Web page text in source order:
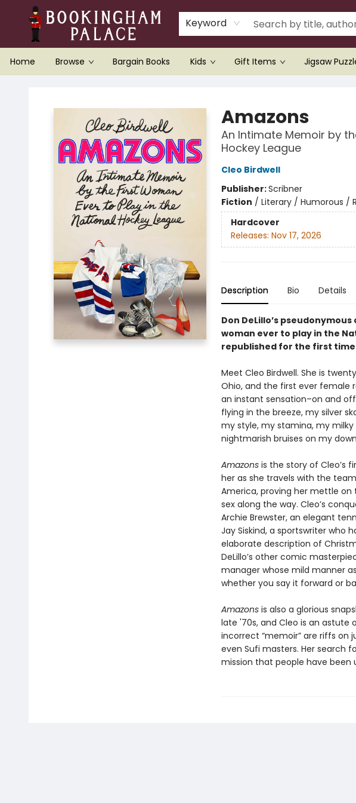
Keyword
Home Browse Bargain Books Kids Gift Items Jigsaw
Amazons
An Intimate Memoir by
Hockey League
Cleo Birdwell
Publisher:Scribner
Fiction / Literary / Humorous /
Hardcover
Releases: Nov 17, 2026
Description Bio Details
Don DeLillo’s
woman ever to play in the
republished for the first
Meet Cleo Birdwell. She is
Ohio, and the first ever female
an instant sensation–on and
flying in the breeze, my silver
my style, my stamina, my
nightmarish bruises on my
Amazonsis the story of Cleo’s
her as she travels with the
America, proving her mettle
sex along the way. Cleo’s
Archie Brewster, an elegant
Jay Siskind, a sportswriter who
elaborate description of
DeLillo’s other comic
manager whose mild manner
whether you say it forward or
Amazonsis also a glorious
late '70s, and Cleo is an astute
incorrect “memoir” are riffs on
even Sufi masters. Her search
mission that people have been